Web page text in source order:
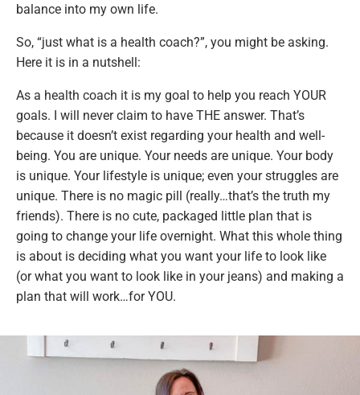
balance into my own life.
So, “just what is a health coach?”, you might be asking.
Here it is in a nutshell:
As a health coach it is my goal to help you reach YOUR
goals. I will never claim to have THE answer. That’s
because it doesn’t exist regarding your health and well-
being. You are unique. Your needs are unique. Your body
is unique. Your lifestyle is unique; even your struggles are
unique. There is no magic pill (really…that’s the truth my
friends). There is no cute, packaged little plan that is
going to change your life overnight. What this whole thing
is about is deciding what you want your life to look like
(or what you want to look like in your jeans) and making a
plan that will work…for YOU.